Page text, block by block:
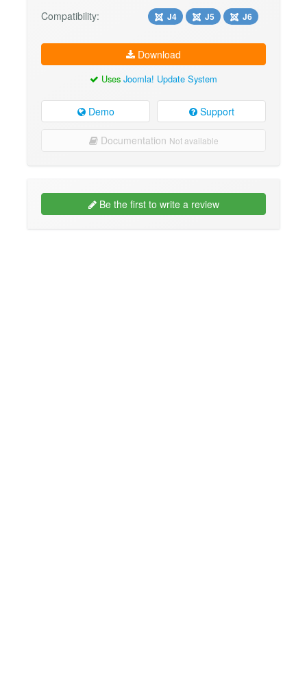
Compatibility: J4 J5 J6
Download
Uses Joomla! Update System
Demo Support
Documentation Not available
Be the first to write a review